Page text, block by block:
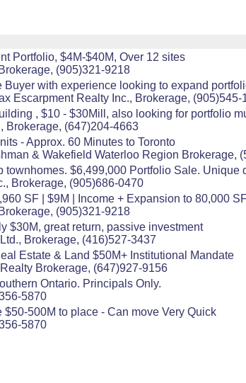
Portfolio, $4M-$40M, Over 12 sites
(905)321-9218
with experience looking to expand
Escarpment Realty Inc., Brokerage, (905)545-
, $10 - $30Mill, also looking for portfolio
Brokerage, (647)204-4663
- Approx. 60 Minutes to Toronto
& Wakefield Waterloo Region Brokerage,
$6,499,000 Portfolio Sale. Unique
Brokerage, (905)686-0470
SF | $9M | Income + Expansion to 80,000
(905)321-9218
$30M, great return, passive investment
Brokerage, (416)527-3437
Estate & Land $50M+ Institutional Mandate
Brokerage, (647)927-9156
Ontario. Principals Only.
5870
500M to place - Can move Very Quick
5870